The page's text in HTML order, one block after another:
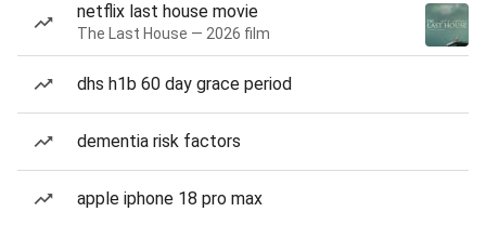
netflix last house movie
The Last House — 2026 film
dhs h1b 60 day grace period
dementia risk factors
apple iphone 18 pro max